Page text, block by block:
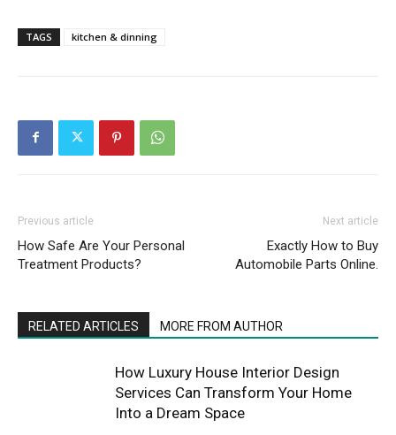
TAGS kitchen & dinning
Previous article
How Safe Are Your Personal
Treatment Products?
Next article
Exactly How to Buy
Automobile Parts Online.
RELATED ARTICLES MORE FROM AUTHOR
How Luxury House Interior Design
Services Can Transform Your Home
Into a Dream Space